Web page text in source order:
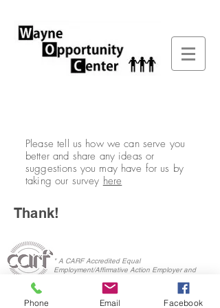
Please tell us how we can serve you
better and share any ideas or
suggestions you may have for us by
taking our survey here
Thank!
" A CARF Accredited Equal
Employment/Affirmative Action Employer and
Phone Email Facebook